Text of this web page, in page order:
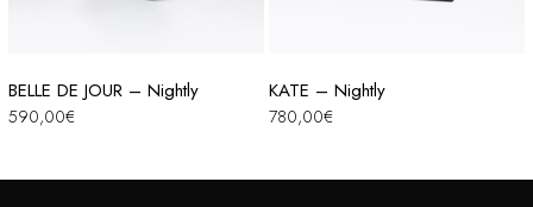
BELLE DE JOUR – Nightly
590,00€
KATE – Nightly
780,00€